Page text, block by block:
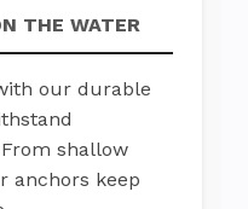
THE WATER
our durable
shallow
anchors keep